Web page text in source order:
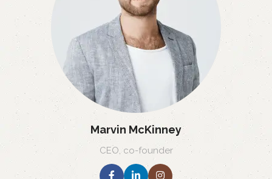
Marvin McKinney
CEO, co-founder